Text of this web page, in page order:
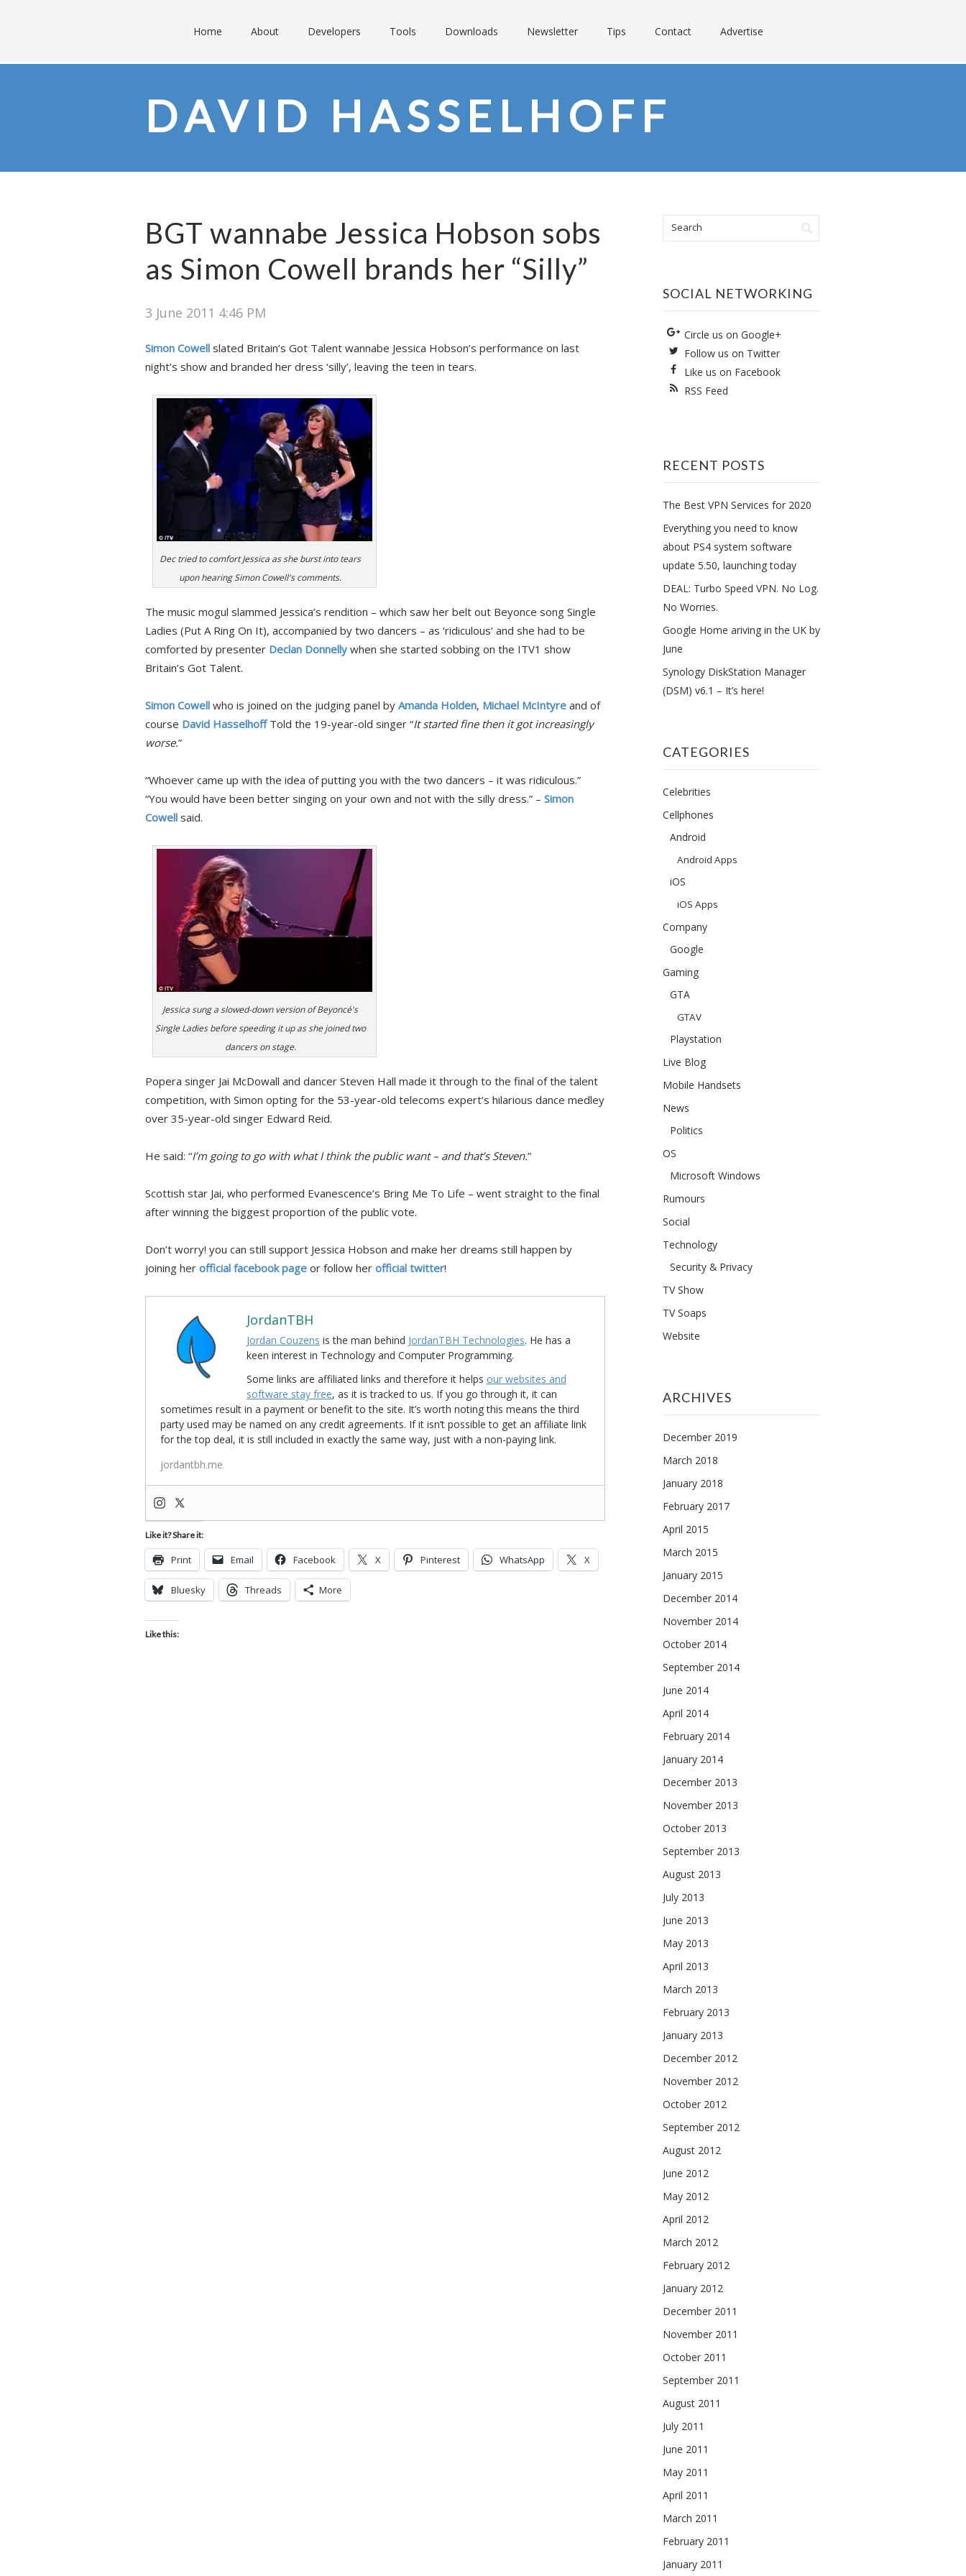
Home About Developers Tools Downloads Newsletter Tips Contact Advertise
DAVID HASSELHOFF
BGT wannabe Jessica Hobson sobs
as Simon Cowell brands her “Silly”
3 June 2011 4:46 PM
Simon Cowell slated Britain’s Got Talent wannabe Jessica Hobson’s performance on last
night’s show and branded her dress ‘silly’, leaving the teen in tears.
Dec tried to comfort Jessica as she burst into tears
upon hearing Simon Cowell's comments.
The music mogul slammed Jessica’s rendition – which saw her belt out Beyonce song Single
Ladies (Put A Ring On It), accompanied by two dancers – as ‘ridiculous’ and she had to be
comforted by presenter Declan Donnelly when she started sobbing on the ITV1 show
Britain’s Got Talent.
Simon Cowell who is joined on the judging panel by Amanda Holden, Michael McIntyre and of
course David HasselhoffTold the 19-year-old singer “It started fine then it got increasingly
worse.”
“Whoever came up with the idea of putting you with the two dancers – it was ridiculous.”
“You would have been better singing on your own and not with the silly dress.” – Simon
Cowell said.
Jessica sung a slowed-down version of Beyoncé's
Single Ladies before speeding it up as she joined two
dancers on stage.
Popera singer Jai McDowall and dancer Steven Hall made it through to the final of the talent
competition, with Simon opting for the 53-year-old telecoms expert’s hilarious dance medley
over 35-year-old singer Edward Reid.
He said: “I’m going to go with what I think the public want – and that’s Steven.”
Scottish star Jai, who performed Evanescence’s Bring Me To Life – went straight to the final
after winning the biggest proportion of the public vote.
Don’t worry! you can still support Jessica Hobson and make her dreams still happen by
joining her official facebook page or follow her official twitter!
JordanTBH
Jordan Couzens is the man behind JordanTBH Technologies. He has a
keen interest in Technology and Computer Programming.
Some links are affiliated links and therefore it helps our websites and
software stay free, as it is tracked to us. If you go through it, it can
sometimes result in a payment or benefit to the site. It’s worth noting this means the third
party used may be named on any credit agreements. If it isn’t possible to get an affiliate link
for the top deal, it is still included in exactly the same way, just with a non-paying link.
jordantbh.me
Like it? Share it:
Print Email Facebook X Pinterest WhatsApp X
Bluesky Threads More
Like this:
SOCIAL NETWORKING
Circle us on Google+
Follow us on Twitter
Like us on Facebook
RSS Feed
RECENT POSTS
The Best VPN Services for 2020
Everything you need to know
about PS4 system software
update 5.50, launching today
DEAL: Turbo Speed VPN. No Log.
No Worries.
Google Home ariving in the UK by
June
Synology DiskStation Manager
(DSM) v6.1 – It’s here!
CATEGORIES
Celebrities
Cellphones
Android
Android Apps
iOS
iOS Apps
Company
Google
Gaming
GTA
GTAV
Playstation
Live Blog
Mobile Handsets
News
Politics
OS
Microsoft Windows
Rumours
Social
Technology
Security & Privacy
TV Show
TV Soaps
Website
ARCHIVES
December 2019
March 2018
January 2018
February 2017
April 2015
March 2015
January 2015
December 2014
November 2014
October 2014
September 2014
June 2014
April 2014
February 2014
January 2014
December 2013
November 2013
October 2013
September 2013
August 2013
July 2013
June 2013
May 2013
April 2013
March 2013
February 2013
January 2013
December 2012
November 2012
October 2012
September 2012
August 2012
June 2012
May 2012
April 2012
March 2012
February 2012
January 2012
December 2011
November 2011
October 2011
September 2011
August 2011
July 2011
June 2011
May 2011
April 2011
March 2011
February 2011
January 2011